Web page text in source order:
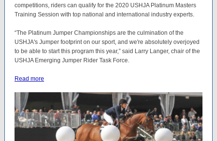
competitions, riders can qualify for the 2020 USHJA Platinum Masters
Training Session with top national and international industry experts.
“The Platinum Jumper Championships are the culmination of the
USHJA's Jumper footprint on our sport, and we're absolutely overjoyed
to be able to start this program this year,” said Larry Langer, chair of the
USHJA Emerging Jumper Rider Task Force.
Read more